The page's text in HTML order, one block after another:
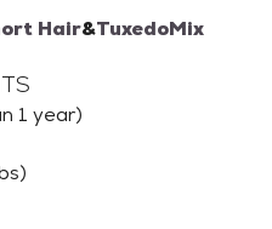
Hair&TuxedoMix
1 year)